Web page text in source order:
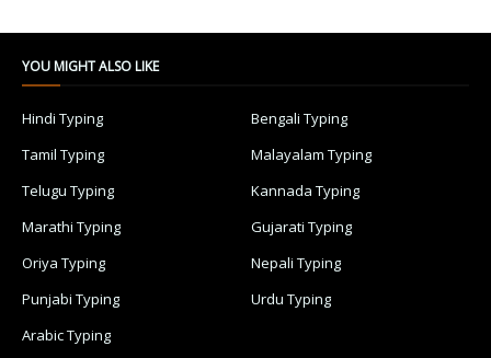
YOU MIGHT ALSO LIKE
Hindi Typing
Bengali Typing
Tamil Typing
Malayalam Typing
Telugu Typing
Kannada Typing
Marathi Typing
Gujarati Typing
Oriya Typing
Nepali Typing
Punjabi Typing
Urdu Typing
Arabic Typing